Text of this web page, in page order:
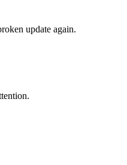
update again.